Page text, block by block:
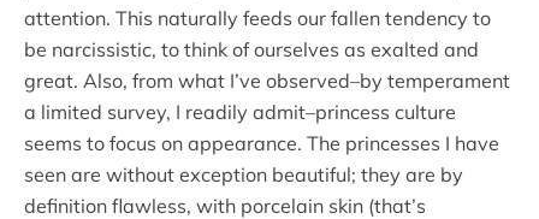
attention. This naturally feeds our fallen tendency to
be narcissistic, to think of ourselves as exalted and
great. Also, from what I’ve observed–by temperament
a limited survey, I readily admit–princess culture
seems to focus on appearance. The princesses I have
seen are without exception beautiful; they are by
definition flawless, with porcelain skin (that’s